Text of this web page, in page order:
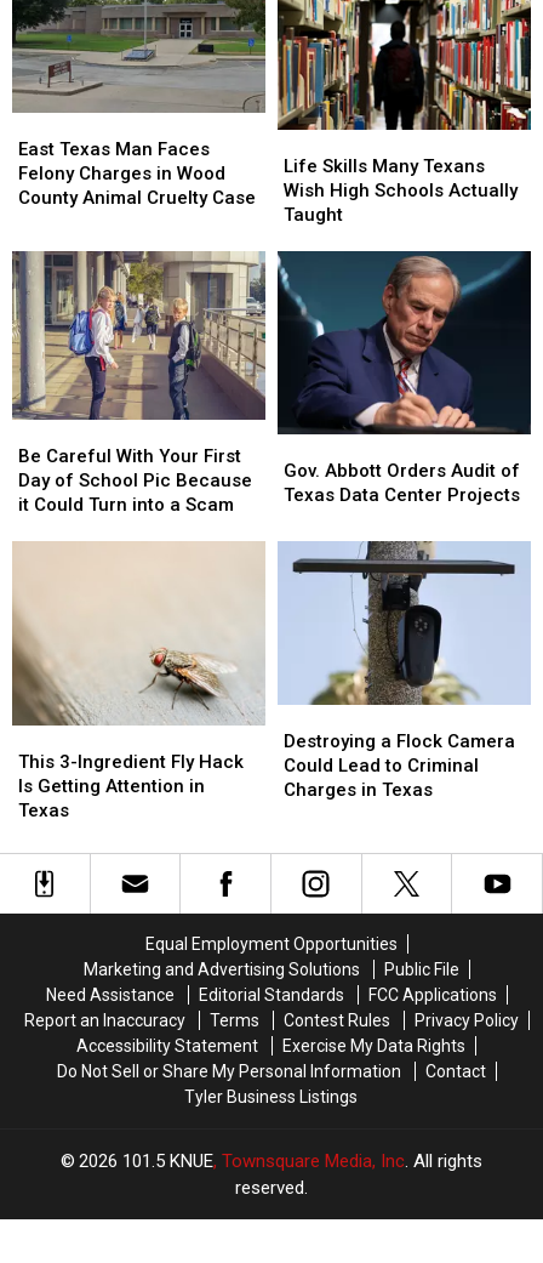
These
11
Foods
Created
in
Texas
These
11
Foods
Created
in
Texas
Insecurity,
Report
Says
Insecurity,
Report
Says
Texas
Man
Faces
in
Wood
County
Animal
Cruelty
Case
East Texas Man Faces
Felony Charges in Wood
County Animal Cruelty Case
Texas
Man
Faces
in
Wood
County
Animal
Cruelty
Case
Skills
Many
Texans
High
Schools
Actually
Taught
Life Skills Many Texans
Wish High Schools Actually
Taught
Skills
Many
Texans
High
Schools
Actually
Taught
Careful
With
Your
School
Pic
Because
Could
Turn
Scam
Be Careful With Your First
Day of School Pic Because
it Could Turn into a Scam
Careful
With
Your
School
Pic
Because
Could
Turn
Scam
Abbott
Orders
of
Texas
Gov. Abbott Orders Audit of
Texas Data Center Projects
Abbott
Orders
of
Texas
3-
Ingredient
Fly
Is
Getting
This 3-Ingredient Fly Hack
Is Getting Attention in
Texas
3-
Ingredient
Fly
Is
Getting
a
Flock
Camera
to
Criminal
Charges
in
Texas
Destroying a Flock Camera
Could Lead to Criminal
Charges in Texas
a
Flock
Camera
to
Criminal
Charges
in
Texas
Equal Employment Opportunities
Marketing and Advertising Solutions
Public File
Need Assistance
Editorial Standards
FCC Applications
Report an Inaccuracy
Terms Contest Rules
Privacy Policy
Accessibility Statement
Exercise My Data Rights
Do Not Sell or Share My Personal Information
Contact
Tyler Business Listings
2026 101.5 KNUE, Townsquare Media, Inc. All rights
reserved.